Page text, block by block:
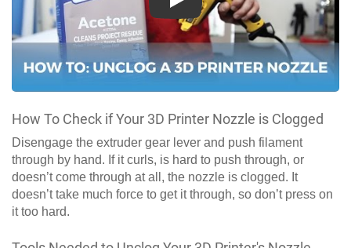
Play
How To Check if Your 3D Printer Nozzle is Clogged
Disengage the extruder gear lever and push filament
through by hand. If it curls, is hard to push through, or
doesn’t come through at all, the nozzle is clogged. It
doesn’t take much force to get it through, so don’t press on
it too hard.